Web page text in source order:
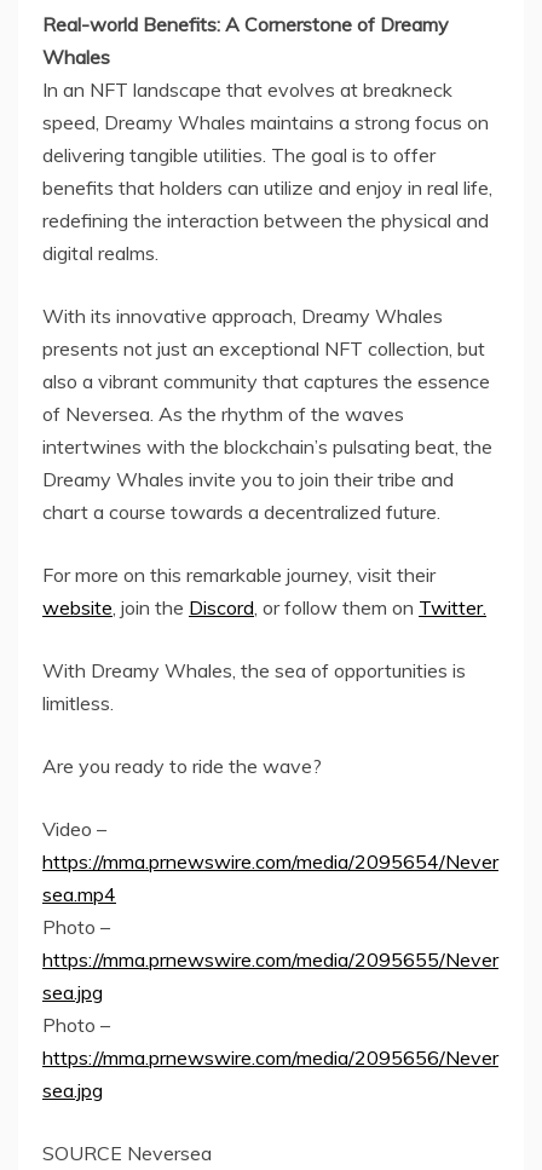
Real-world Benefits: A Cornerstone of Dreamy
Whales
In an NFT landscape that evolves at breakneck
speed, Dreamy Whales maintains a strong focus on
delivering tangible utilities. The goal is to offer
benefits that holders can utilize and enjoy in real life,
redefining the interaction between the physical and
digital realms.
With its innovative approach, Dreamy Whales
presents not just an exceptional NFT collection, but
also a vibrant community that captures the essence
of Neversea. As the rhythm of the waves
intertwines with the blockchain’s pulsating beat, the
Dreamy Whales invite you to join their tribe and
chart a course towards a decentralized future.
For more on this remarkable journey, visit their
website, join the Discord, or follow them on Twitter.
With Dreamy Whales, the sea of opportunities is
limitless.
Are you ready to ride the wave?
Video –
https://mma.prnewswire.com/media/2095654/Never
sea.mp4
Photo –
https://mma.prnewswire.com/media/2095655/Never
sea.jpg
Photo –
https://mma.prnewswire.com/media/2095656/Never
sea.jpg
SOURCE Neversea